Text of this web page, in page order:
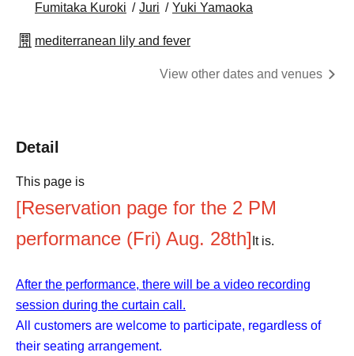
Fumitaka Kuroki
Juri Yuki Yamaoka
mediterranean lily and fever
View other dates and venues
Detail
This page is
[Reservation page for the 2 PM
performance (Fri) Aug. 28th] It is.
After the performance, there will be a video recording
session during the curtain call.
All customers are welcome to participate, regardless of
their seating arrangement.